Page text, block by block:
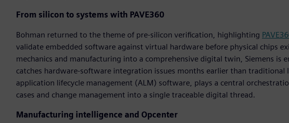
From silicon to systems with PAVE360
Bohman returned to the theme of pre-silicon verification, highlighting
validate embedded software against virtual hardware before physical chips
mechanics and manufacturing into a comprehensive digital twin, Siemens is
catches hardware-software integration issues months earlier than traditional
application lifecycle management (ALM) software, plays a central
cases and change management into a single traceable digital thread.
Manufacturing intelligence and Opcenter